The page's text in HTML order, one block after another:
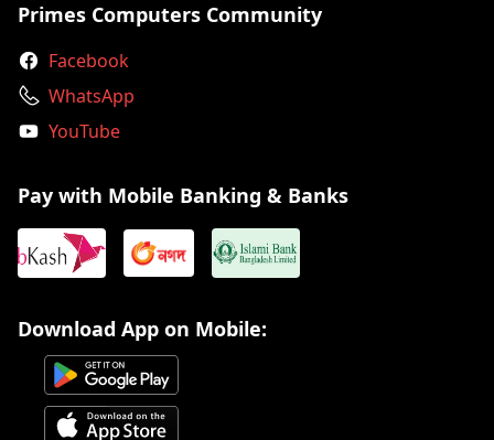
Primes Computers Community
Facebook
WhatsApp
YouTube
Pay with Mobile Banking & Banks
Download App on Mobile: